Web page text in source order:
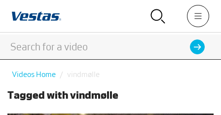
Videos Home vindmølle
Tagged with vindmølle